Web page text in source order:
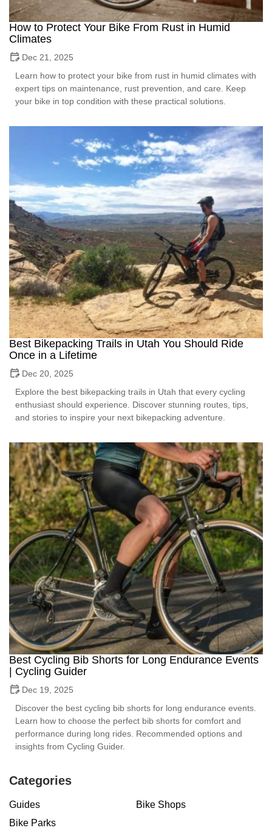
How to Protect Your Bike From Rust in Humid
Climates
Dec 21, 2025
Learn how to protect your bike from rust in humid climates with
expert tips on maintenance, rust prevention, and care. Keep
your bike in top condition with these practical solutions.
Best Bikepacking Trails in Utah You Should Ride
Once in a Lifetime
Dec 20, 2025
Explore the best bikepacking trails in Utah that every cycling
enthusiast should experience. Discover stunning routes, tips,
and stories to inspire your next bikepacking adventure.
Best Cycling Bib Shorts for Long Endurance Events
| Cycling Guider
Dec 19, 2025
Discover the best cycling bib shorts for long endurance events.
Learn how to choose the perfect bib shorts for comfort and
performance during long rides. Recommended options and
insights from Cycling Guider.
Categories
Guides
Bike Shops
Bike Parks